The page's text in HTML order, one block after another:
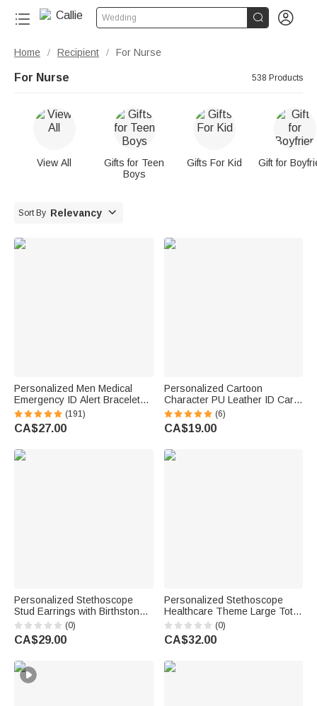
Wedding  
Home / Recipient / For Nurse
For Nurse 538 Products
View All
Gifts for Teen
Boys
Gifts For Kid Gift for
Sort By Relevancy 
Personalized Men Medical
Emergency ID Alert Bracelet
with Text Gift for Epilepsy
Diabetes Allergy Patients
(191)
CA$27.00
Personalized Cartoon
Character PU Leather ID Card
Badge Holder with Name and
Occupation Nurse Day
Appreciation Gift for Nurse
(6)
CA$19.00
Personalized Stethoscope
Stud Earrings with Birthstone
Dainty Jewellery Nurses Week
Appreciation Gift for Nurse
Doctor Medical Staff
(0)
CA$29.00
Personalized Stethoscope
Healthcare Theme Large Tote
Bag with Name and Mesh
Pockets Nurse Week Nurse
Appreciation Gift for Nurse
(0)
CA$32.00